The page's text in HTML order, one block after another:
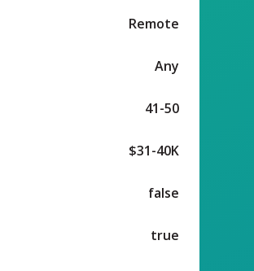
Remote
Any
41-50
$31-40K
false
true